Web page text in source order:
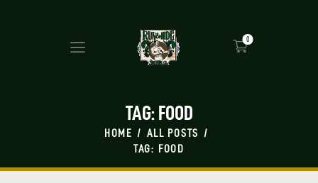
0
TAG: FOOD
HOME
ALL POSTS
TAG: FOOD
MASH UP